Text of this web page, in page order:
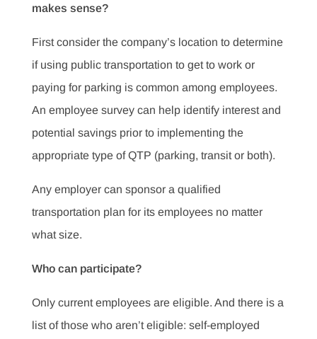
makes sense?
First consider the company’s location to determine
if using public transportation to get to work or
paying for parking is common among employees.
An employee survey can help identify interest and
potential savings prior to implementing the
appropriate type of QTP (parking, transit or both).
Any employer can sponsor a qualified
transportation plan for its employees no matter
what size.
Who can participate?
Only current employees are eligible. And there is a
list of those who aren’t eligible: self-employed